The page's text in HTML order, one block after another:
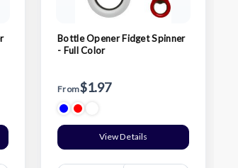
Bottle Opener Fidget Spinner
- Full Color
From$1.97
View Details